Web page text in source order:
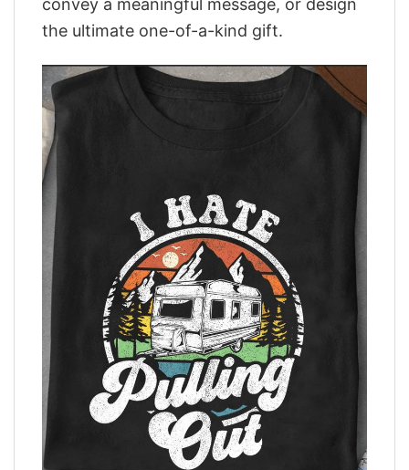
the ultimate one-of-a-kind gift.